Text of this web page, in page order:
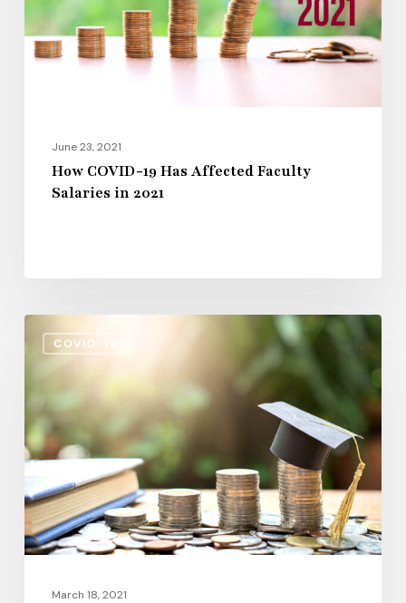
Faculty
Salaries
in
June 23, 2021
How COVID-19 Has Affected Faculty
Salaries in 2021
COVID-19
Await
Congressional
Agreement
on
COVID-
March 18, 2021